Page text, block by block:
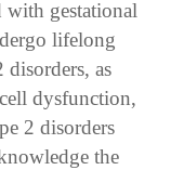
gestational
lifelong
disorders, as
dysfunction,
2 disorders
the